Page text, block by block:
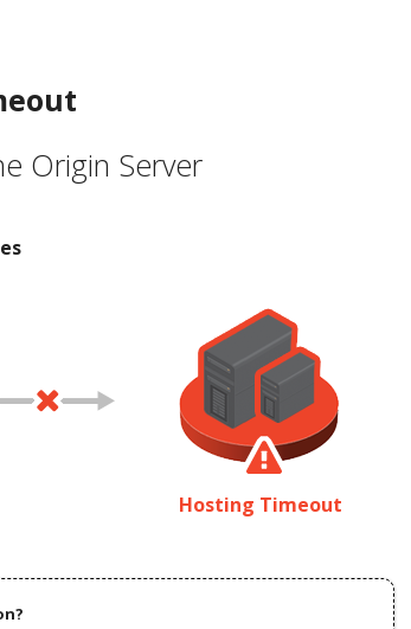
Origin Server
Hosting Timeout